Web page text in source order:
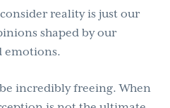
reality is just our
shaped by our
emotions.
incredibly freeing. When